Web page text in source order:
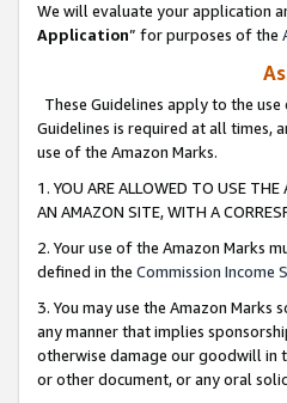
We will evaluate your application
Application” for purposes of the
These Guidelines apply to the
Guidelines is required at all times,
use of the Amazon Marks.
1. YOU ARE ALLOWED TO USE
AN AMAZON SITE, WITH A
2. Your use of the Amazon Marks
defined in the Commission Income
3. You may use the Amazon
any manner that implies
otherwise damage our goodwill in
or other document, or any oral